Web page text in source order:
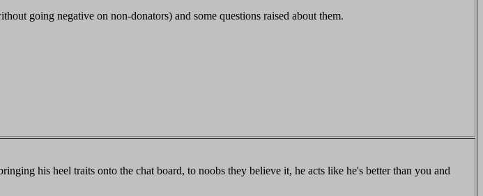
going negative on non-donators) and some questions raised about them.
his heel traits onto the chat board, to noobs they believe it, he acts like he's better than you and